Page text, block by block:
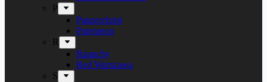
P
Panzerchrist
Puteraeon
R
Raunchy
Red Warszawa
S